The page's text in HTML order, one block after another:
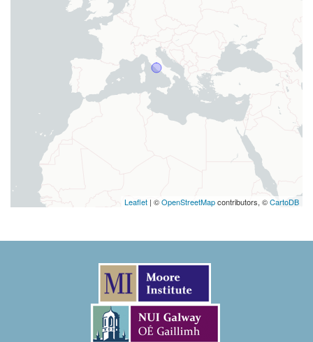
Leaflet | ©OpenStreetMapcontributors, ©CartoDB